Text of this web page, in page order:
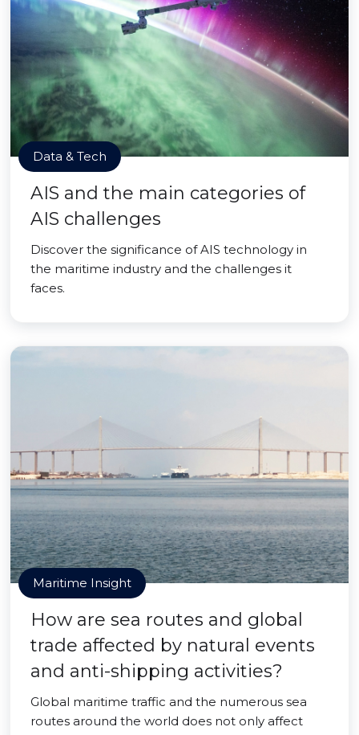
Data & Tech
AIS and the main categories of
AIS challenges
Discover the significance of AIS technology in
the maritime industry and the challenges it
faces.
Maritime Insight
How are sea routes and global
trade affected by natural events
and anti-shipping activities?
Global maritime traffic and the numerous sea
routes around the world does not only affect